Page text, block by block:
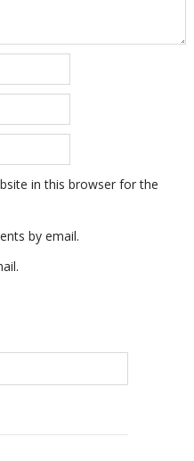
in this browser for the
by email.